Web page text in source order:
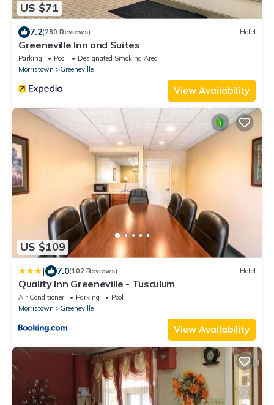
US $71
7.2(280 Reviews) Hotel
Greeneville Inn and Suites
Parking Pool
Designated Smoking Area
Morristown
Greeneville
View Availability
US $109
| 7.0(102 Reviews) Hotel
Quality Inn Greeneville - Tusculum
Air Conditioner Parking
Pool
Morristown
Greeneville
View Availability